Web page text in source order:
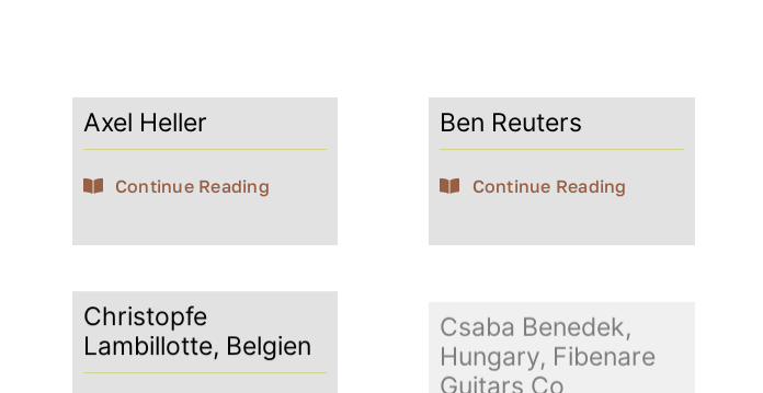
Axel Heller
Continue Reading
Ben Reuters
Continue Reading
Christopfe
Lambillotte, Belgien
Csaba Benedek,
Hungary, Fibenare
Guitars Co